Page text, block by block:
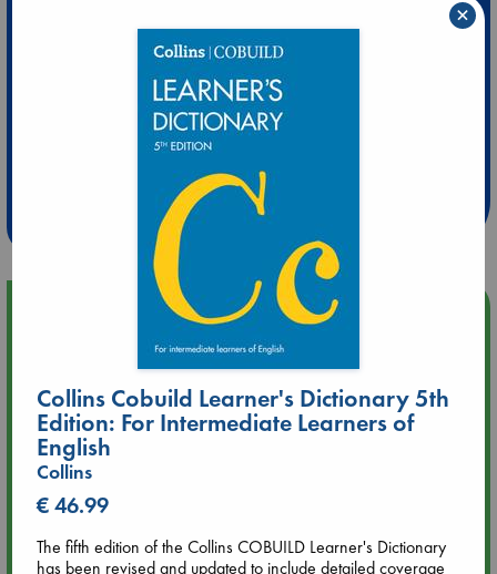
Extra 10% Discount
at ABC Leidschendam!
Weekdays from 18-20 hrs
Upcoming Events
Tarot Sunday with Michelle Lynn Williamson (12:00 - 14:00
hrs time slot)
Aug 9 14:00
hrs time slot)
Aug 14 17:30
Collins Cobuild Learner's Dictionary 5th
Edition: For Intermediate Learners of
English
Collins
€ 46.99
The fifth edition of the Collins COBUILD Learner's Dictionary
has been revised and updated to include detailed coverage
×